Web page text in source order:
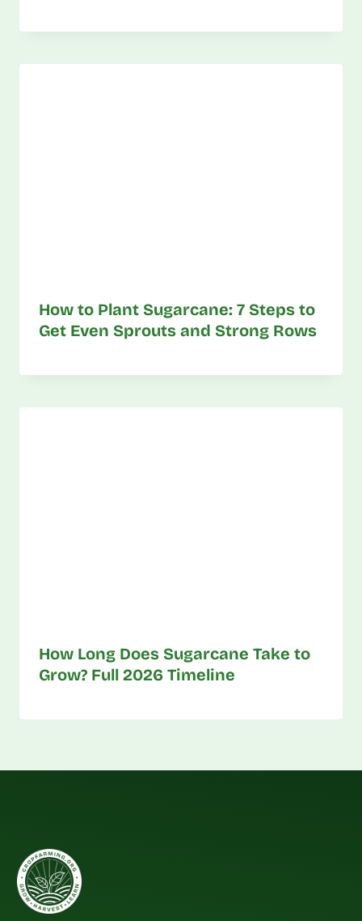
How to Plant Sugarcane: 7 Steps to
Get Even Sprouts and Strong Rows
How Long Does Sugarcane Take to
Grow? Full 2026 Timeline